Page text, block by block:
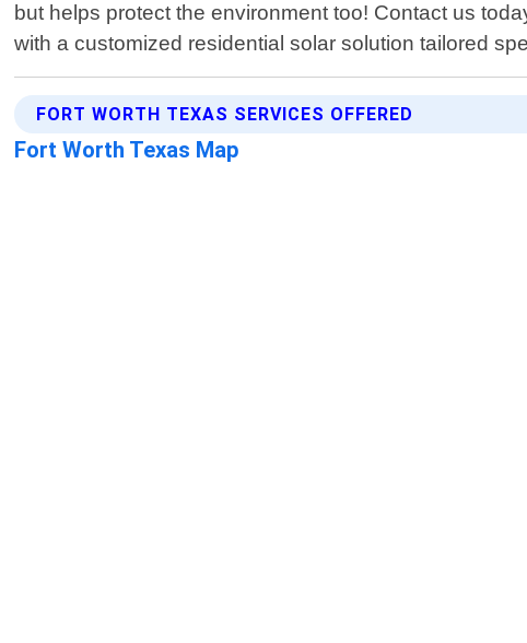
but helps protect the environment too! Contact us
with a customized residential solar solution tailored
FORT WORTH TEXAS SERVICES OFFERED
Fort Worth Texas Map